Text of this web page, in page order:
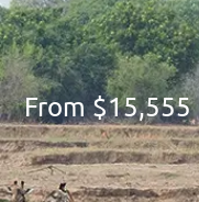
From$15,555